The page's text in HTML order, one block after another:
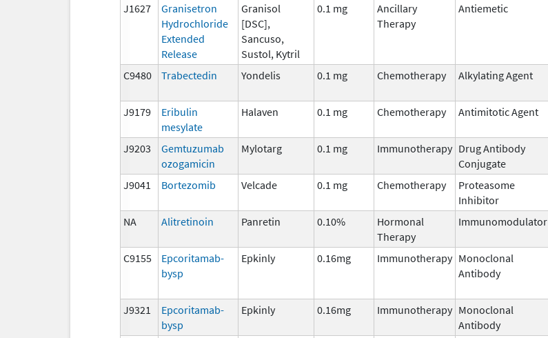
J1627
Granisetron
Hydrochloride
Extended
Release
Granisol
[DSC],
Sancuso,
Sustol, Kytril
0.1 mg
Ancillary
Therapy
Antiemetic
C9480 Trabectedin Yondelis 0.1 mg Chemotherapy Alkylating Agent
J9179
Eribulin
mesylate
Halaven 0.1 mg Chemotherapy Antimitotic Agent
J9203
Gemtuzumab
ozogamicin
Mylotarg 0.1 mg Immunotherapy Drug Antibody
Conjugate
J9041 Bortezomib Velcade 0.1 mg Chemotherapy
Proteasome
Inhibitor
NA Alitretinoin Panretin 0.10%
Hormonal
Therapy
Immunomodulator
C9155
Epcoritamab-
bysp
Epkinly 0.16mg Immunotherapy Monoclonal
Antibody
J9321
Epcoritamab-
bysp
Epkinly 0.16mg Immunotherapy Monoclonal
Antibody